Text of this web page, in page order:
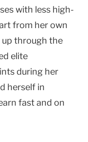
with less high-
from her own
through the
elite
during her
herself in
fast and on